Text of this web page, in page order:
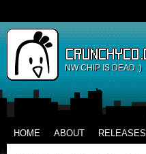
NW CHIP IS DEAD :)
HOME ABOUT RELEASES